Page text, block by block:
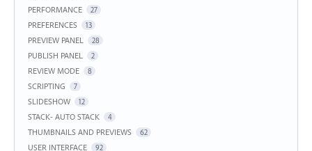
PERFORMANCE 27
PREFERENCES 13
PREVIEW PANEL 28
PUBLISH PANEL 2
REVIEW MODE 8
SCRIPTING 7
SLIDESHOW 12
STACK- AUTO STACK 4
THUMBNAILS AND PREVIEWS 62
USER INTERFACE 92